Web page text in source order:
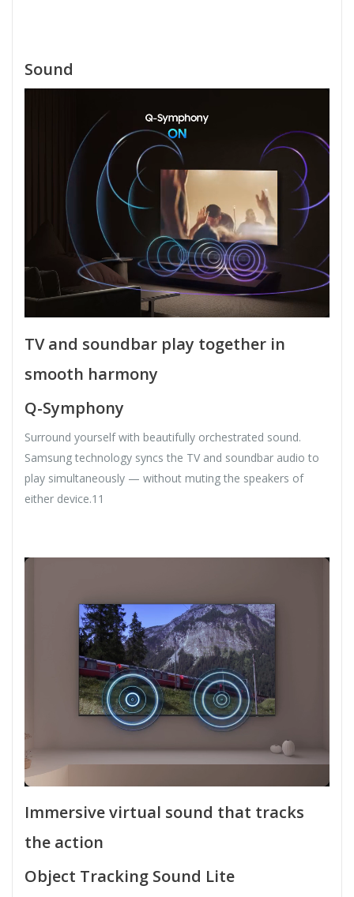
Sound
TV and soundbar play together in
smooth harmony
Q-Symphony
Surround yourself with beautifully orchestrated sound.
Samsung technology syncs the TV and soundbar audio to
play simultaneously — without muting the speakers of
either device.11
Immersive virtual sound that tracks
the action
Object Tracking Sound Lite